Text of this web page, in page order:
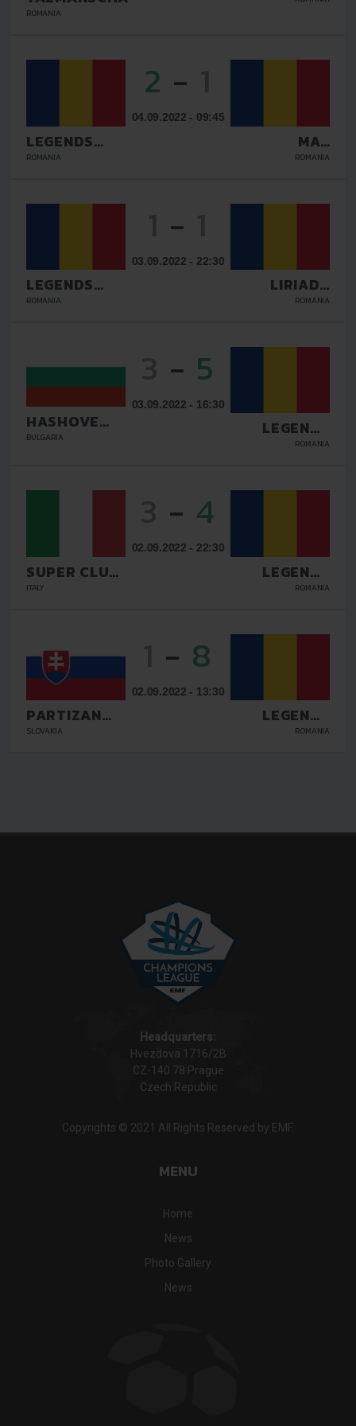
BUCURESTI
ROMANIA
LEGENDS
GALATI
ROMANIA
2 -
04.09.2022 - 09:45
MAV
GLISSANDO
ROMANIA
LEGENDS
GALATI
ROMANIA
-
03.09.2022 - 22:30
LIRIADA
RASNOV
ROMANIA
HASHOVE
SOFIA
BULGARIA
- 5
03.09.2022 - 16:30
LEGENDS
GALATI
ROMANIA
SUPER CLUB
AS
ITALY
- 4
02.09.2022 - 22:30
LEGENDS
GALATI
ROMANIA
PARTIZAN
BARDEJOV
SLOVAKIA
- 8
02.09.2022 - 13:30
LEGENDS
GALATI
ROMANIA
Headquarters:
Hvezdova 1716/2B
CZ-140 78 Prague
Czech Republic
Copyrights © 2021 All Rights Reserved by EMF.
MENU
Home
News
Photo Gallery
News